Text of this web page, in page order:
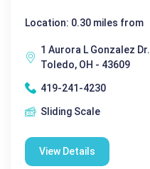
Location: 0.30 miles from
1 Aurora L Gonzalez Dr.
Toledo, OH - 43609
419-241-4230
Sliding Scale
View Details